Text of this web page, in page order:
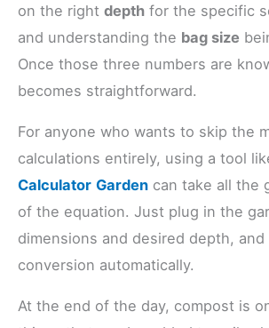
on the right depth for the specific
and understanding the bag size
Once those three numbers are
becomes straightforward.
For anyone who wants to skip the
calculations entirely, using a tool
Calculator Garden can take all the
of the equation. Just plug in the
dimensions and desired depth,
conversion automatically.
At the end of the day, compost is